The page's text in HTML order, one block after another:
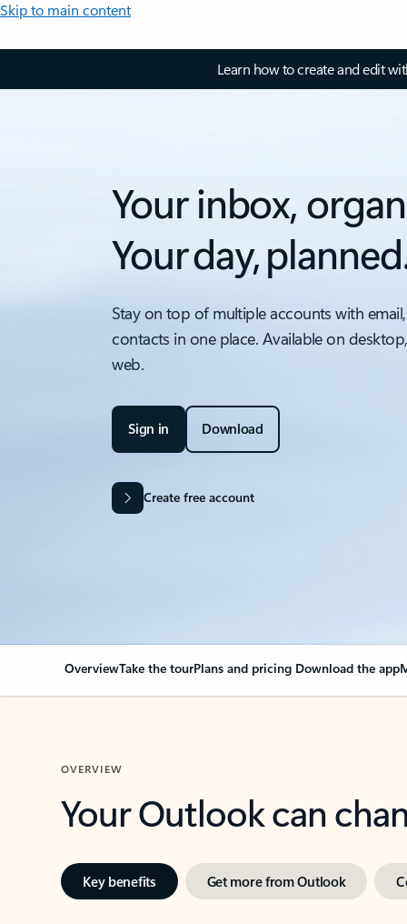
Skip to main content
Learn how to create and edit
Your inbox,
Your day,
Stay on top of multiple accounts with
contacts in one place. Available on
web.
Sign in Download
Create free account
OverviewTake the tourPlans and pricing Download the app
OVERVIEW
Your Outlook can
Key benefits Get more from Outlook